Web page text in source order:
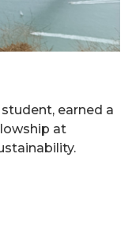
earned a
at